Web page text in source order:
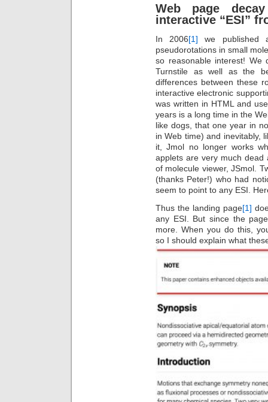
Web page
interactive “ESI”
In 2006[1] we published
pseudorotations in small
so reasonable interest! We
Turnstile as well as the
differences between these
interactive electronic
was written in HTML and
years is a long time in the
like dogs, that one year in
in Web time) and inevitably,
it, Jmol no longer works
applets are very much
of molecule viewer, JSmol.
(thanks Peter!) who had
seem to point to any ESI.
Thus the landing page[1]
any ESI. But since the
more. When you do this,
so I should explain what